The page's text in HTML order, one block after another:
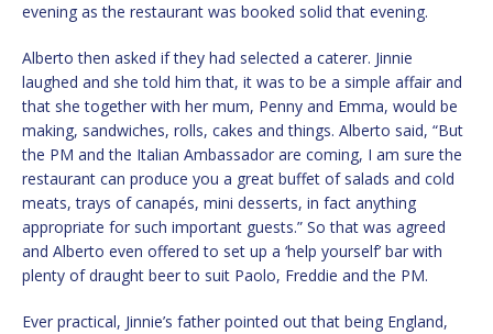
evening as the restaurant was booked solid that evening.
Alberto then asked if they had selected a caterer. Jinnie
laughed and she told him that, it was to be a simple affair and
that she together with her mum, Penny and Emma, would be
making, sandwiches, rolls, cakes and things. Alberto said, “But
the PM and the Italian Ambassador are coming, I am sure the
restaurant can produce you a great buffet of salads and cold
meats, trays of canapés, mini desserts, in fact anything
appropriate for such important guests.” So that was agreed
and Alberto even offered to set up a ‘help yourself’ bar with
plenty of draught beer to suit Paolo, Freddie and the PM.
Ever practical, Jinnie’s father pointed out that being England,